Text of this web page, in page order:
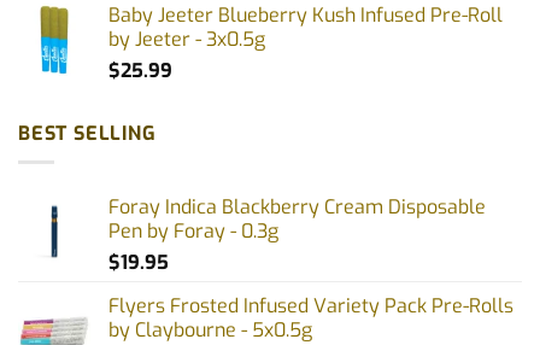
Baby Jeeter Blueberry Kush Infused Pre-Roll
by Jeeter - 3x0.5g
$25.99
BEST SELLING
Foray Indica Blackberry Cream Disposable
Pen by Foray - 0.3g
$19.95
Flyers Frosted Infused Variety Pack Pre-Rolls
by Claybourne - 5x0.5g